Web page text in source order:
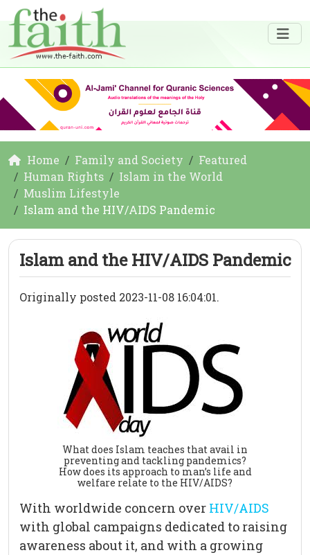
Home Family and Society
Featured
Human Rights
Islam in the World
Muslim Lifestyle
Islam and the HIV/AIDS Pandemic
Islam and the HIV/AIDS Pandemic
Originally posted 2023-11-08 16:04:01.
What does Islam teaches that avail in
preventing and tackling pandemics?
How does its approach to man’s life and
welfare relate to the HIV/AIDS?
With worldwide concern over HIV/AIDS
with global campaigns dedicated to raising
awareness about it, and with a growing